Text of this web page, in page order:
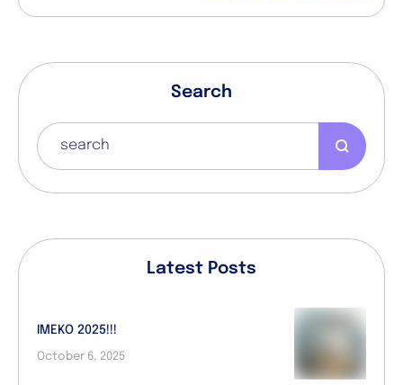
Search
Latest Posts
IMEKO 2025!!!
October 6, 2025